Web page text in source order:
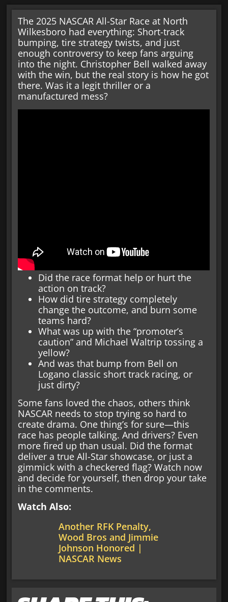
The 2025 NASCAR All-Star Race at North
Wilkesboro had everything: Short-track
bumping, tire strategy twists, and just
enough controversy to keep fans arguing
into the night. Christopher Bell walked away
with the win, but the real story is how he got
there. Was it a legit thriller or a
manufactured mess?
Did the race format help or hurt the
action on track?
How did tire strategy completely
change the outcome, and burn some
teams hard?
What was up with the “promoter’s
caution” and Michael Waltrip tossing a
yellow?
And was that bump from Bell on
Logano classic short track racing, or
just dirty?
Some fans loved the chaos, others think
NASCAR needs to stop trying so hard to
create drama. One thing’s for sure—this
race has people talking. And drivers? Even
more fired up than usual. Did the format
deliver a true All-Star showcase, or just a
gimmick with a checkered flag? Watch now
and decide for yourself, then drop your take
in the comments.
Watch Also:
Another RFK Penalty,
Wood Bros and Jimmie
Johnson Honored |
NASCAR News